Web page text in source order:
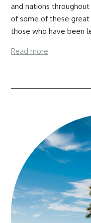
and nations
of some of these great
those who have been
Read more